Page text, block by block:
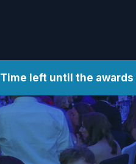
Time left until the